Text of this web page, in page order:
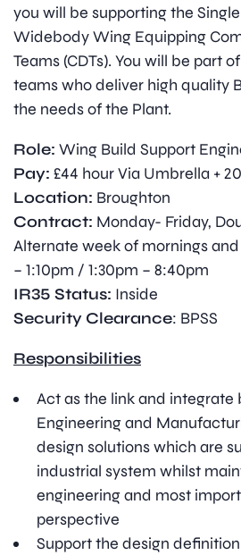
you will be supporting the
Widebody Wing Equipping
Teams (CDTs). You will be part
teams who deliver high quality
the needs of the Plant.
Role: Wing Build Support
Pay: £44 hour Via Umbrella +
Location: Broughton
Contract: Monday- Friday,
Alternate week of mornings
– 1:10pm / 1:30pm – 8:40pm
IR35 Status: Inside
Security Clearance: BPSS
Responsibilities
Act as the link and integrate
Engineering and
design solutions which are
industrial system whilst
engineering and most
perspective
Support the design